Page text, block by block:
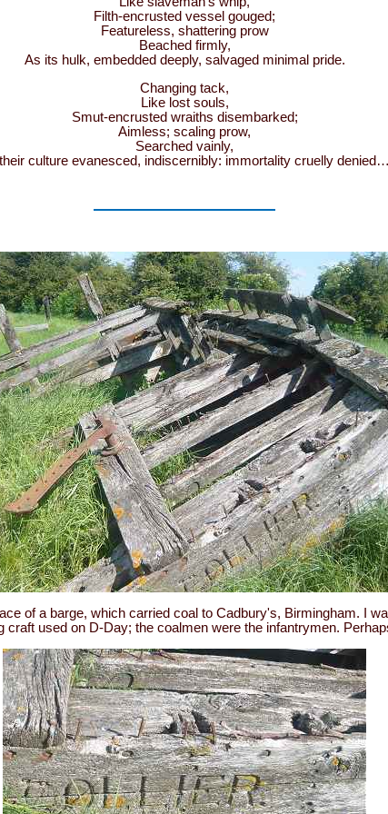
Filth-encrusted vessel gouged;
Featureless, shattering prow
Beached firmly,
As its hulk, embedded deeply, salvaged minimal pride.
Changing tack,
Like lost souls,
Smut-encrusted wraiths disembarked;
Aimless; scaling prow,
Searched vainly,
culture evanesced, indiscernibly: immortality cruelly
of a barge, which carried coal to Cadbury's, Birmingham. I
craft used on D-Day; the coalmen were the infantrymen.